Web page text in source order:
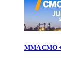
MMA CMO